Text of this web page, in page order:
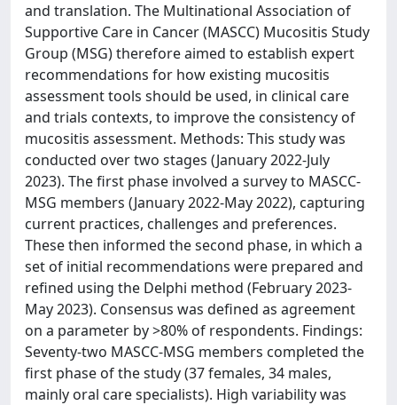
and translation. The Multinational Association of
Supportive Care in Cancer (MASCC) Mucositis Study
Group (MSG) therefore aimed to establish expert
recommendations for how existing mucositis
assessment tools should be used, in clinical care
and trials contexts, to improve the consistency of
mucositis assessment. Methods: This study was
conducted over two stages (January 2022-July
2023). The first phase involved a survey to MASCC-
MSG members (January 2022-May 2022), capturing
current practices, challenges and preferences.
These then informed the second phase, in which a
set of initial recommendations were prepared and
refined using the Delphi method (February 2023-
May 2023). Consensus was defined as agreement
on a parameter by >80% of respondents. Findings:
Seventy-two MASCC-MSG members completed the
first phase of the study (37 females, 34 males,
mainly oral care specialists). High variability was